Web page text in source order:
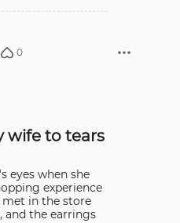
0
wife to tears
eyes when she
experience
met in the store
and the earrings